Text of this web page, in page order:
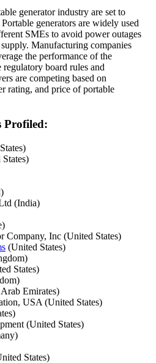
generator industry are set to
generators are widely used
SMEs to avoid power outages
Manufacturing companies
the performance of the
board rules and
are competing based on
rating, and price of portable
Profiled:
(India)
Company, Inc (United States)
(United States)
States)
Emirates)
USA (United States)
(United States)
States)